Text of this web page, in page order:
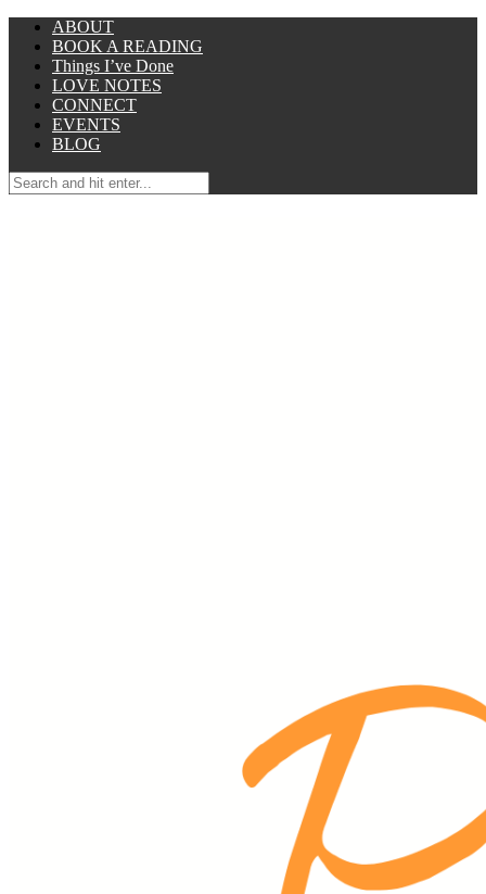
ABOUT
BOOK A READING
Things I’ve Done
LOVE NOTES
CONNECT
EVENTS
BLOG